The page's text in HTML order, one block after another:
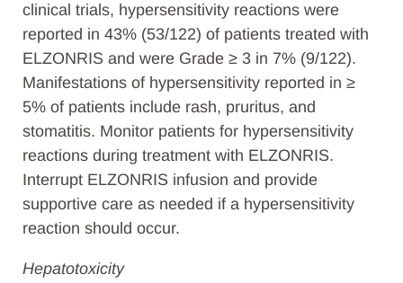
clinical trials, hypersensitivity reactions were
reported in 43% (53/122) of patients treated with
ELZONRIS and were Grade ≥ 3 in 7% (9/122).
Manifestations of hypersensitivity reported in ≥
5% of patients include rash, pruritus, and
stomatitis. Monitor patients for hypersensitivity
reactions during treatment with ELZONRIS.
Interrupt ELZONRIS infusion and provide
supportive care as needed if a hypersensitivity
reaction should occur.
Hepatotoxicity